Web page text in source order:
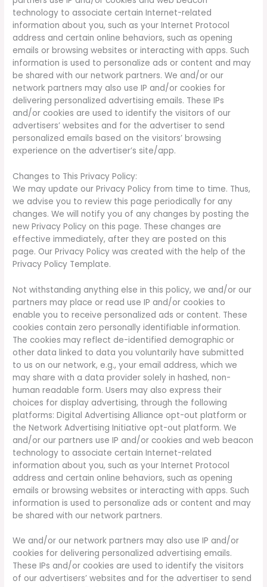
technology to associate certain Internet-related
information about you, such as your Internet Protocol
address and certain online behaviors, such as opening
emails or browsing websites or interacting with apps. Such
information is used to personalize ads or content and may
be shared with our network partners. We and/or our
network partners may also use IP and/or cookies for
delivering personalized advertising emails. These IPs
and/or cookies are used to identify the visitors of our
advertisers’ websites and for the advertiser to send
personalized emails based on the visitors’ browsing
experience on the advertiser’s site/app.
Changes to This Privacy Policy:
We may update our Privacy Policy from time to time. Thus,
we advise you to review this page periodically for any
changes. We will notify you of any changes by posting the
new Privacy Policy on this page. These changes are
effective immediately, after they are posted on this
page. Our Privacy Policy was created with the help of the
Privacy Policy Template.
Not withstanding anything else in this policy, we and/or our
partners may place or read use IP and/or cookies to
enable you to receive personalized ads or content. These
cookies contain zero personally identifiable information.
The cookies may reflect de-identified demographic or
other data linked to data you voluntarily have submitted
to us on our network, e.g., your email address, which we
may share with a data provider solely in hashed, non-
human readable form. Users may also express their
choices for display advertising, through the following
platforms: Digital Advertising Alliance opt-out platform or
the Network Advertising Initiative opt-out platform. We
and/or our partners use IP and/or cookies and web beacon
technology to associate certain Internet-related
information about you, such as your Internet Protocol
address and certain online behaviors, such as opening
emails or browsing websites or interacting with apps. Such
information is used to personalize ads or content and may
be shared with our network partners.
We and/or our network partners may also use IP and/or
cookies for delivering personalized advertising emails.
These IPs and/or cookies are used to identify the visitors
of our advertisers’ websites and for the advertiser to send